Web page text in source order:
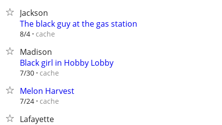
Jackson
The black guy at the gas station
8/4 cache
Madison
Black girl in Hobby Lobby
7/30 cache
Melon Harvest
7/24 cache
Lafayette